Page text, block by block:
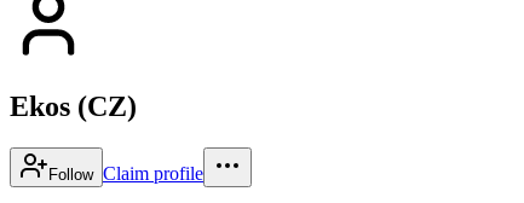
Ekos (CZ)
Follow Claim profile